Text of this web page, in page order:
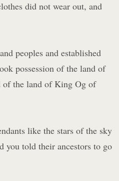
did not wear out, and
peoples and established
possession of the land of
of the land of King Og of
like the stars of the sky
you told their ancestors to go